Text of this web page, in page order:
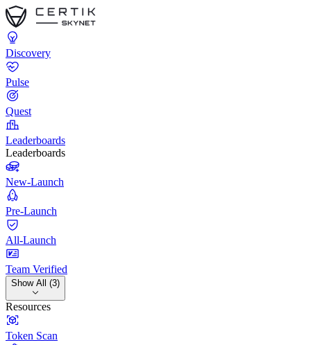
Discovery
Pulse
Quest
Leaderboards
Leaderboards
New-Launch
Pre-Launch
All-Launch
Team Verified
Show All (3)
Resources
Token Scan